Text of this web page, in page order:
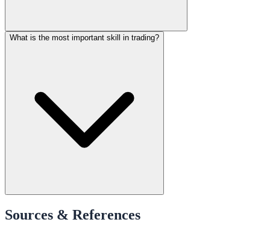
What is the most important skill in trading?
Sources & References